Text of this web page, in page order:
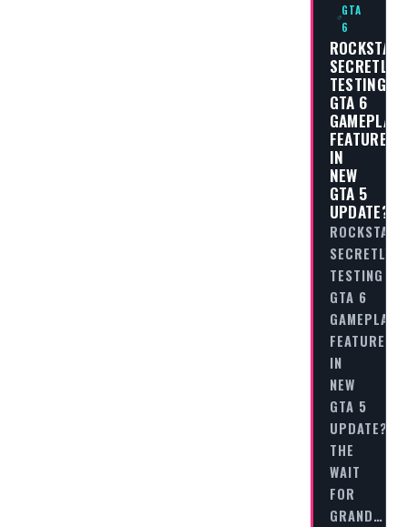
GTA
6
ROCKSTAR
SECRETLY
TESTING
GTA 6
GAMEPLAY
FEATURES
IN
NEW
GTA 5
UPDATE?
ROCKSTAR
SECRETLY
TESTING
GTA 6
GAMEPLAY
FEATURES
IN
NEW
GTA 5
UPDATE?
THE
WAIT
FOR
GRAND…